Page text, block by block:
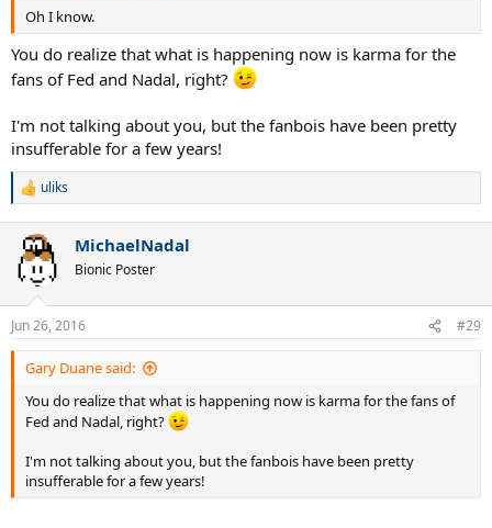
Oh I know.
You do realize that what is happening now is karma for the
fans of Fed and Nadal, right?
I'm not talking about you, but the fanbois have been pretty
insufferable for a few years!
R
c
t
i
s
:
uliks
MichaelNadal
Bionic Poster
Jun 26, 2016 #29
Gary Duane said:
You do realize that what is happening now is karma for the fans of
Fed and Nadal, right?
I'm not talking about you, but the fanbois have been pretty
insufferable for a few years!